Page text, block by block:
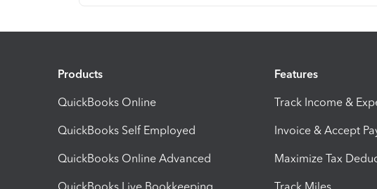
Products
QuickBooks Online
QuickBooks Self Employed
QuickBooks Online Advanced
QuickBooks Live Bookkeeping
Features
Track Income &
Invoice & Accept
Maximize Tax
Track Miles